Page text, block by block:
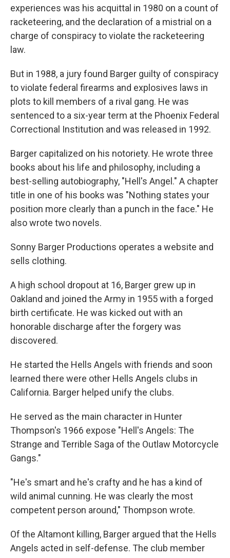
experiences was his acquittal in 1980 on a count of
racketeering, and the declaration of a mistrial on a
charge of conspiracy to violate the racketeering
law.
But in 1988, a jury found Barger guilty of conspiracy
to violate federal firearms and explosives laws in
plots to kill members of a rival gang. He was
sentenced to a six-year term at the Phoenix Federal
Correctional Institution and was released in 1992.
Barger capitalized on his notoriety. He wrote three
books about his life and philosophy, including a
best-selling autobiography, "Hell's Angel." A chapter
title in one of his books was "Nothing states your
position more clearly than a punch in the face." He
also wrote two novels.
Sonny Barger Productions operates a website and
sells clothing.
A high school dropout at 16, Barger grew up in
Oakland and joined the Army in 1955 with a forged
birth certificate. He was kicked out with an
honorable discharge after the forgery was
discovered.
He started the Hells Angels with friends and soon
learned there were other Hells Angels clubs in
California. Barger helped unify the clubs.
He served as the main character in Hunter
Thompson's 1966 expose "Hell's Angels: The
Strange and Terrible Saga of the Outlaw Motorcycle
Gangs."
"He's smart and he's crafty and he has a kind of
wild animal cunning. He was clearly the most
competent person around," Thompson wrote.
Of the Altamont killing, Barger argued that the Hells
Angels acted in self-defense. The club member